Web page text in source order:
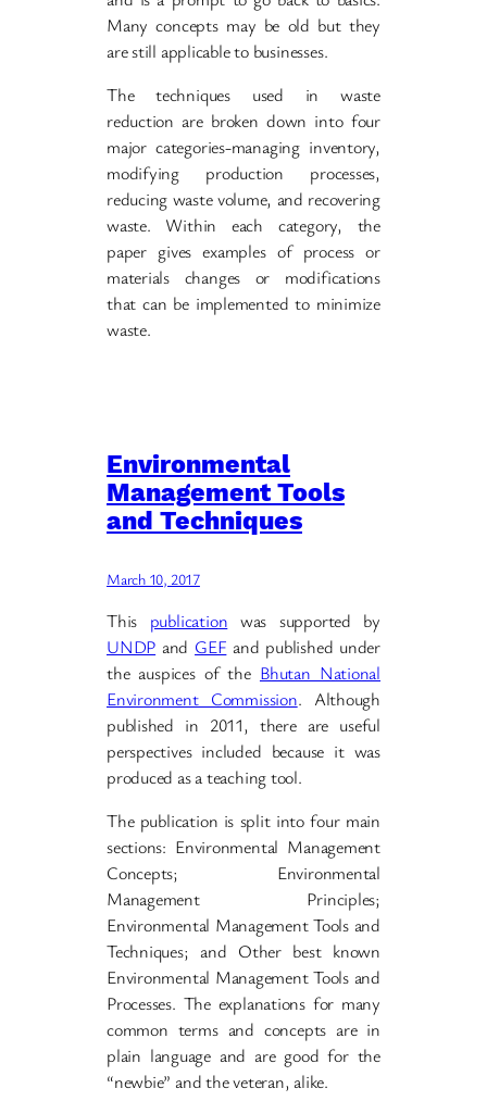
Many concepts may be old but they
are still applicable to businesses.
The techniques used in waste
reduction are broken down into four
major categories-managing inventory,
modifying production processes,
reducing waste volume, and recovering
waste. Within each category, the
paper gives examples of process or
materials changes or modifications
that can be implemented to minimize
waste.
Environmental
Management Tools
and Techniques
March 10, 2017
This publication was supported by
UNDP and GEF and published under
the auspices of the Bhutan National
Environment Commission. Although
published in 2011, there are useful
perspectives included because it was
produced as a teaching tool.
The publication is split into four main
sections: Environmental Management
Concepts; Environmental
Management Principles;
Environmental Management Tools and
Techniques; and Other best known
Environmental Management Tools and
Processes. The explanations for many
common terms and concepts are in
plain language and are good for the
“newbie” and the veteran, alike.